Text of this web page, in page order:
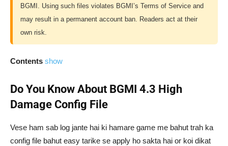
BGMI. Using such files violates BGMI’s Terms of Service and
may result in a permanent account ban. Readers act at their
own risk.
Contents show
Do You Know About BGMI 4.3 High
Damage Config File
Vese ham sab log jante hai ki hamare game me bahut trah ka
config file bahut easy tarike se apply ho sakta hai or koi dikat